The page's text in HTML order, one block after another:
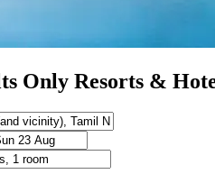
Only Resorts &